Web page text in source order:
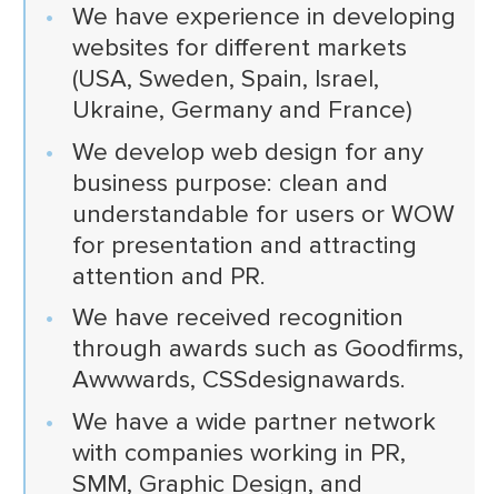
We have experience in developing
websites for different markets
(USA, Sweden, Spain, Israel,
Ukraine, Germany and France)
We develop web design for any
business purpose: clean and
understandable for users or WOW
for presentation and attracting
attention and PR.
We have received recognition
through awards such as Goodfirms,
Awwwards, CSSdesignawards.
We have a wide partner network
with companies working in PR,
SMM, Graphic Design, and